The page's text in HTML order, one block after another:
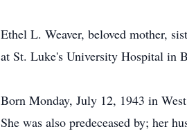
Ethel L. Weaver, beloved mother,
at St. Luke's University Hospital in
Born Monday, July 12, 1943 in
She was also predeceased by; her